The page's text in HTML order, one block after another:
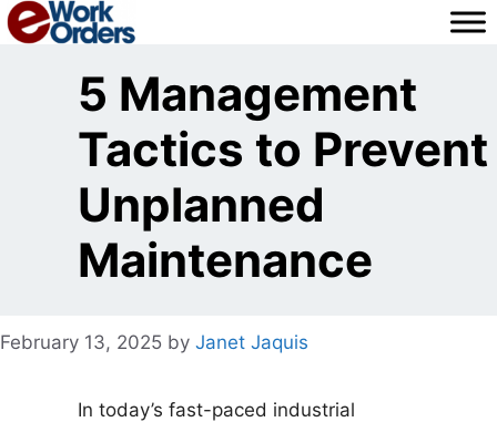
Skip
to
5 Management
Tactics to Prevent
Unplanned
Maintenance
February 13, 2025 by Janet Jaquis
In today’s fast-paced industrial